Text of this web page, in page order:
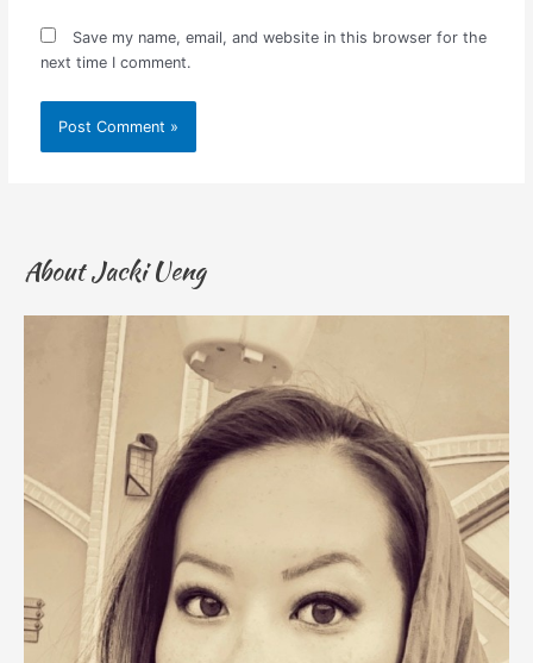
Save my name, email, and website in this browser for the
next time I comment.
About Jacki Ueng